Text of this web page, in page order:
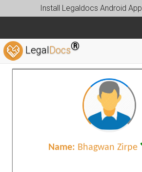
Install Legaldocs Android App
LegalDocs®
Name: Bhagwan Zirpe